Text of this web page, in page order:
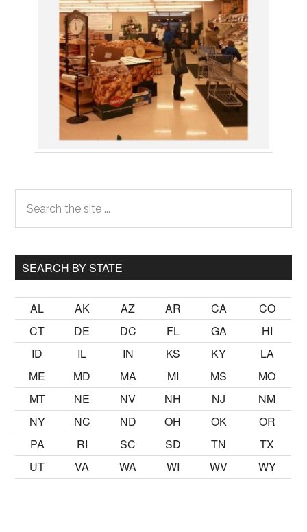
Primary
Sidebar
the
site
SEARCH BY STATE
AL AK AZ AR CA
CO
CT
DE DC FL GA
HI
ID
IL IN KS KY
LA
ME
MD MA MI MS
MO
MT
NE NV NH NJ
NM
NY
NC ND OH OK
OR
PA
RI SC SD TN
TX
UT
VA WA WI WV WY